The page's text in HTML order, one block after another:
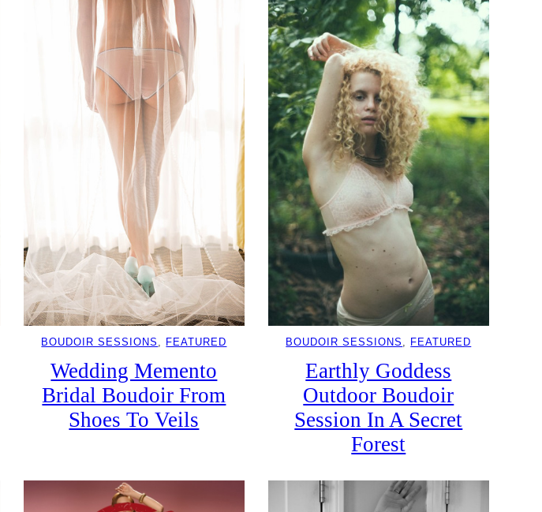
BOUDOIR SESSIONS FEATURED
Wedding Memento
Bridal Boudoir From
Shoes To Veils
BOUDOIR SESSIONS FEATURED
Earthly Goddess
Outdoor Boudoir
Session In A Secret
Forest